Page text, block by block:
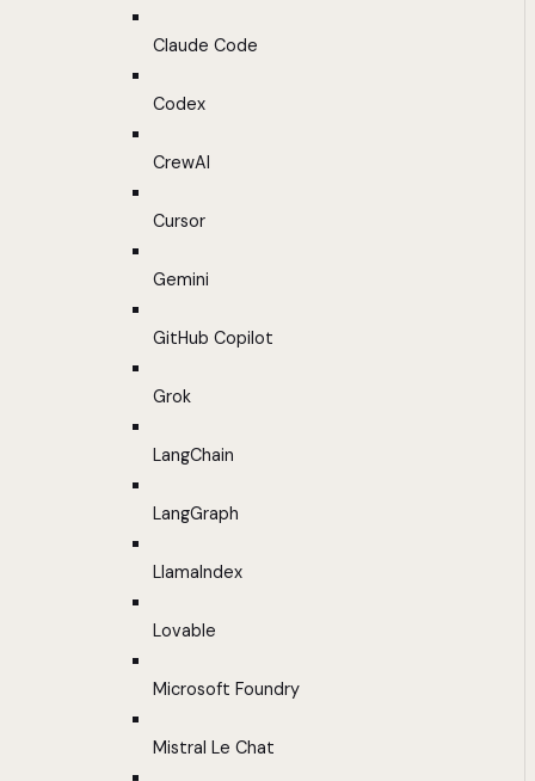
Claude Code
Codex
CrewAI
Cursor
Gemini
GitHub Copilot
Grok
LangChain
LangGraph
LlamaIndex
Lovable
Microsoft Foundry
Mistral Le Chat